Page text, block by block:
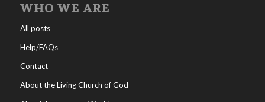
WHO WE ARE
All posts
Help/FAQs
Contact
About the Living Church of God